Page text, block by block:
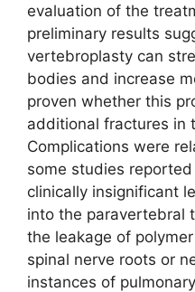
evaluation of the
preliminary results
vertebroplasty can
bodies and increase
proven whether this
additional fractures in
Complications were
some studies
clinically insignificant
into the paravertebral
the leakage of
spinal nerve roots or
instances of